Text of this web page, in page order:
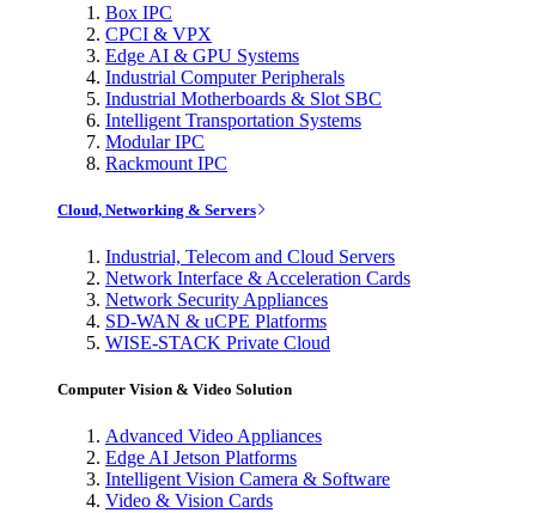
Box IPC
CPCI & VPX
Edge AI & GPU Systems
Industrial Computer Peripherals
Industrial Motherboards & Slot SBC
Intelligent Transportation Systems
Modular IPC
Rackmount IPC
Cloud, Networking & Servers
Industrial, Telecom and Cloud Servers
Network Interface & Acceleration Cards
Network Security Appliances
SD-WAN & uCPE Platforms
WISE-STACK Private Cloud
Computer Vision & Video Solution
Advanced Video Appliances
Edge AI Jetson Platforms
Intelligent Vision Camera & Software
Video & Vision Cards